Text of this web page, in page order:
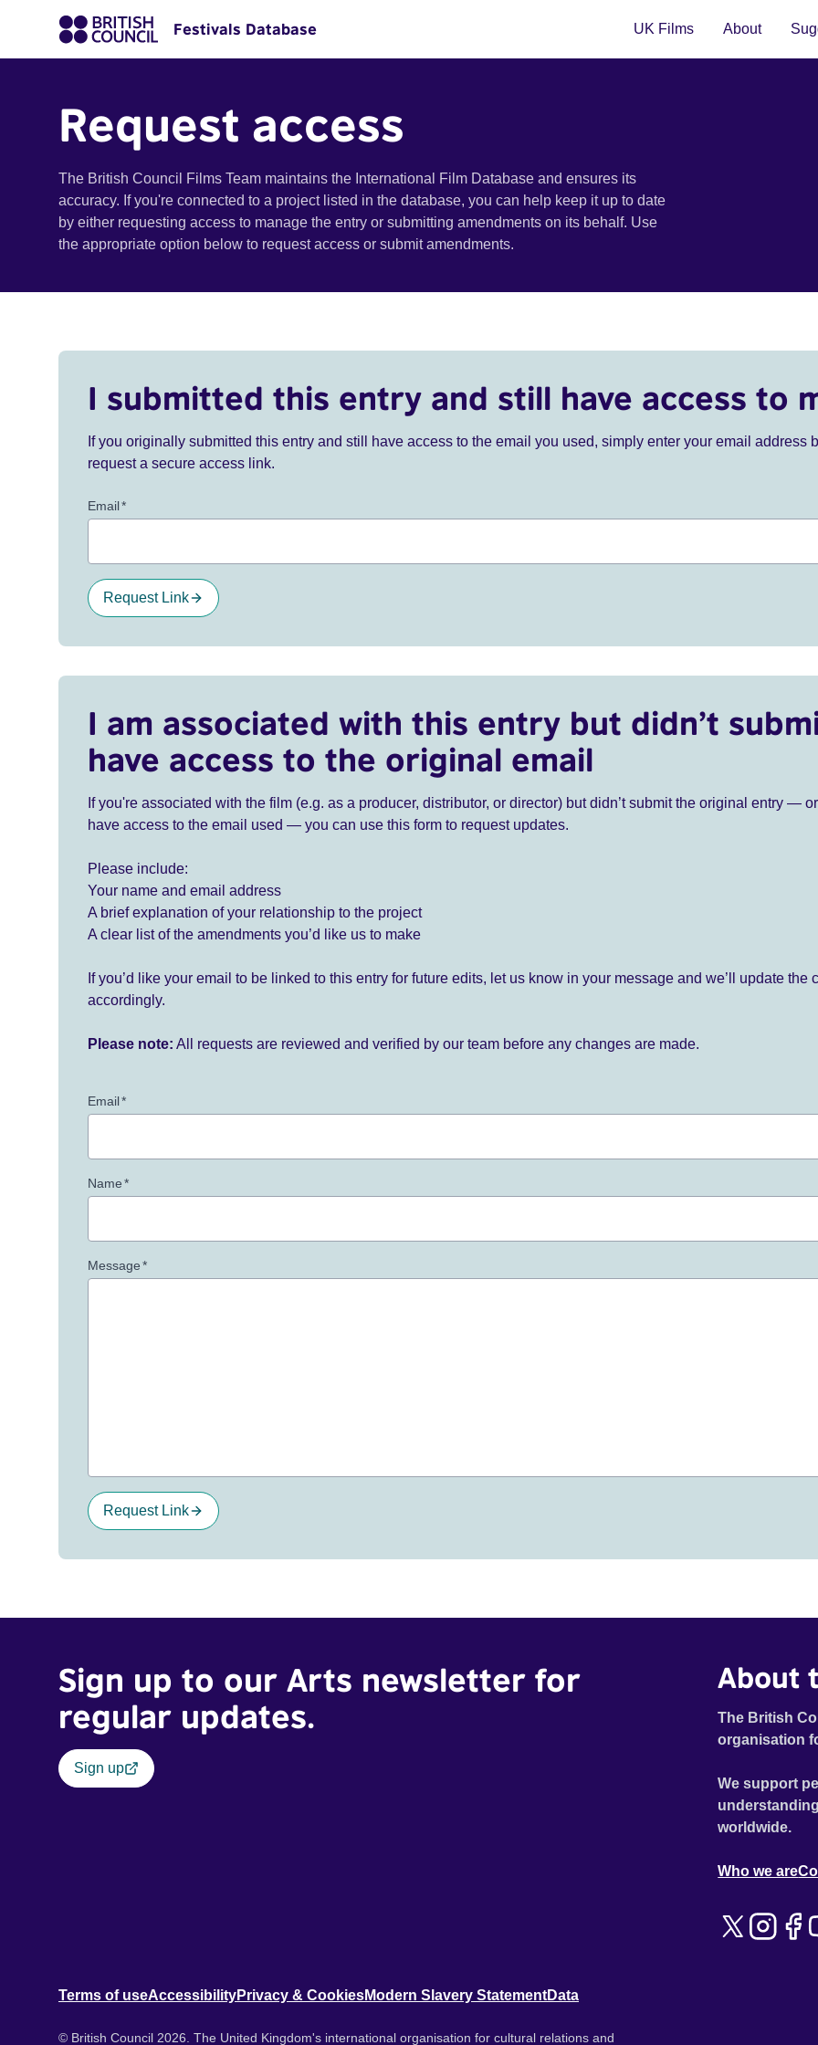
Festivals Database UK Films About
Request access
The British Council Films Team maintains the International Film Database and ensures its
accuracy. If you're connected to a project listed in the database, you can help keep it up to date
by either requesting access to manage the entry or submitting amendments on its behalf. Use
the appropriate option below to request access or submit amendments.
I submitted this entry and still have access to
If you originally submitted this entry and still have access to the email you used, simply enter your email address
request a secure access link.
Email*
Request Link
I am associated with this entry but didn’t
have access to the original email
If you're associated with the film (e.g. as a producer, distributor, or director) but didn’t submit the original entry —
have access to the email used — you can use this form to request updates.
Please include:
Your name and email address
A brief explanation of your relationship to the project
A clear list of the amendments you’d like us to make
If you’d like your email to be linked to this entry for future edits, let us know in your message and we’ll update the
accordingly.
Please note: All requests are reviewed and verified by our team before any changes are made.
Email*
Name*
Message*
Request Link
Sign up to our Arts newsletter for
regular updates.
Sign up
About
The British
organisation
We support
worldwide.
Who we are
Terms of useAccessibilityPrivacy & CookiesModern Slavery StatementData
© British Council 2026. The United Kingdom's international organisation for cultural relations and